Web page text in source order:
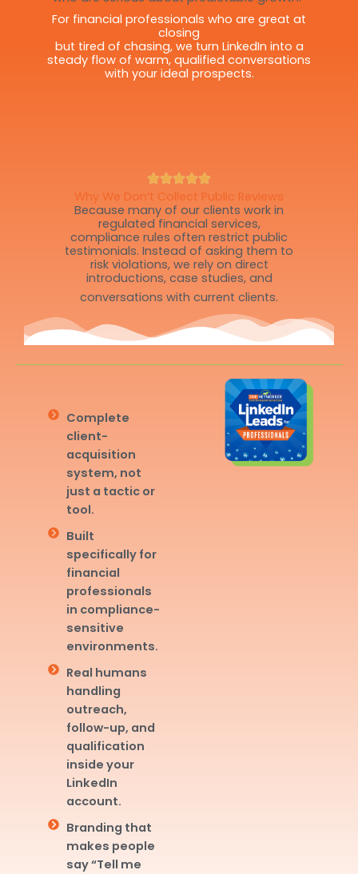
For financial professionals who are great at
closing
but tired of chasing, we turn LinkedIn into a
steady flow of warm, qualified conversations
with your ideal prospects.
Why We Don’t Collect Public Reviews
Because many of our clients work in
regulated financial services,
compliance rules often restrict public
testimonials. Instead of asking them to
risk violations, we rely on direct
introductions, case studies, and
conversations with current clients.
Complete
client-
acquisition
system, not
just a tactic or
tool.
Built
specifically for
financial
professionals
in compliance-
sensitive
environments.
Real humans
handling
outreach,
follow-up, and
qualification
inside your
LinkedIn
account.
Branding that
makes people
say “Tell me